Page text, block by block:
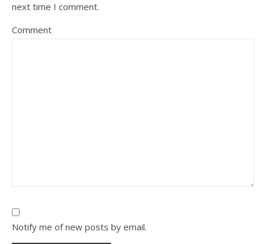
next time I comment.
Comment
Notify me of new posts by email.